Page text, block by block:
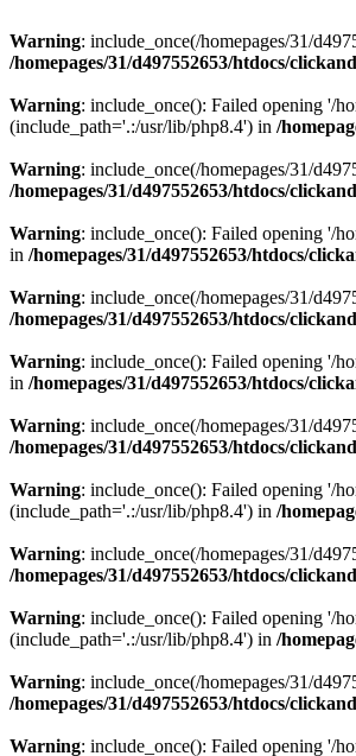
Warning: include_once(/homepages/31/
/homepages/31/d497552653/htdocs/
Warning: include_once(): Failed opening '/
(include_path='.:/usr/lib/php8.4') in /
Warning: include_once(/homepages/31/
/homepages/31/d497552653/htdocs/
Warning: include_once(): Failed opening '/
in /homepages/31/d497552653/htdocs/
Warning: include_once(/homepages/31/
/homepages/31/d497552653/htdocs/
Warning: include_once(): Failed opening '/
in /homepages/31/d497552653/htdocs/
Warning: include_once(/homepages/31/
/homepages/31/d497552653/htdocs/
Warning: include_once(): Failed opening '/
(include_path='.:/usr/lib/php8.4') in /
Warning: include_once(/homepages/31/
/homepages/31/d497552653/htdocs/
Warning: include_once(): Failed opening '/
(include_path='.:/usr/lib/php8.4') in /
Warning: include_once(/homepages/31/
/homepages/31/d497552653/htdocs/
Warning: include_once(): Failed opening '/